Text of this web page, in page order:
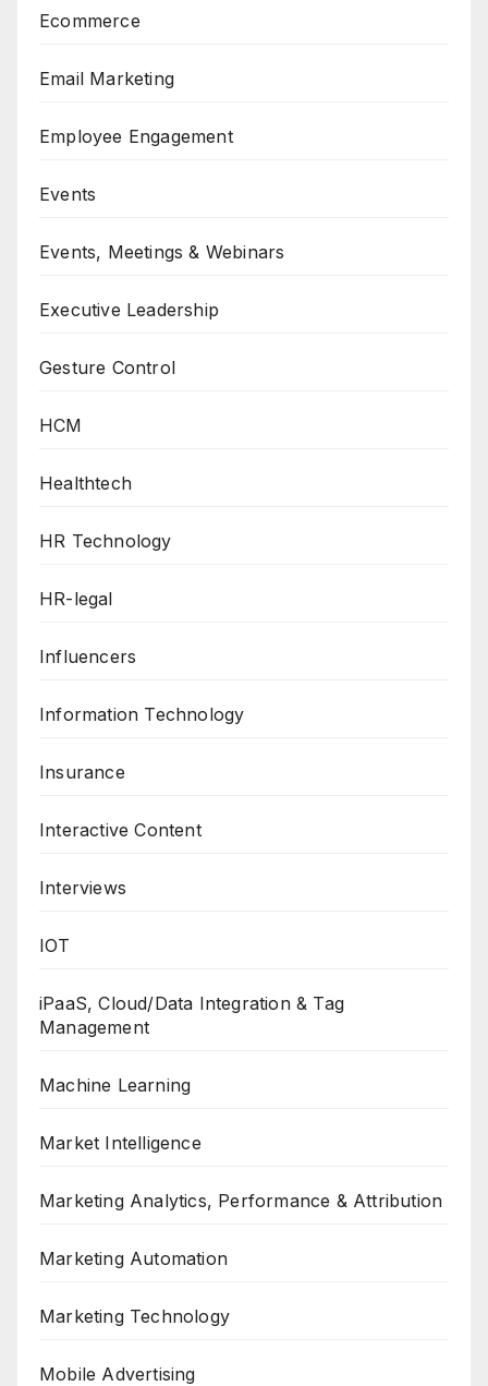
Ecommerce
Email Marketing
Employee Engagement
Events
Events, Meetings & Webinars
Executive Leadership
Gesture Control
HCM
Healthtech
HR Technology
HR-legal
Influencers
Information Technology
Insurance
Interactive Content
Interviews
IOT
iPaaS, Cloud/Data Integration & Tag
Management
Machine Learning
Market Intelligence
Marketing Analytics, Performance & Attribution
Marketing Automation
Marketing Technology
Mobile Advertising